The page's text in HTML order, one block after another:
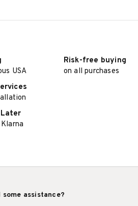
USA
Risk-free buying
on all purchases
Later
some assistance?